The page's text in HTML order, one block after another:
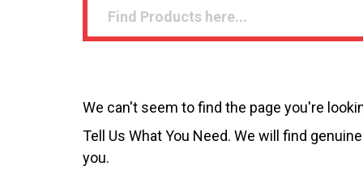
We can't seem to find the page you're
Tell Us What You Need. We will find
you.